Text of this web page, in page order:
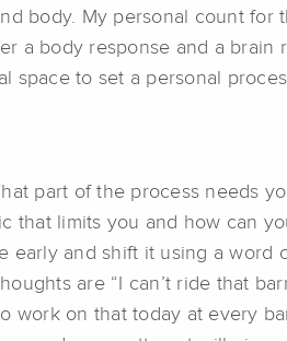
body. My personal count for
a body response and a brain
space to set a personal
part of the process needs
that limits you and how can
early and shift it using a word
are “I can’t ride that
work on that today at every